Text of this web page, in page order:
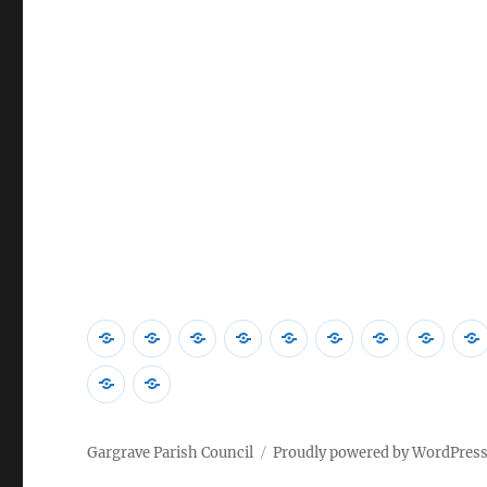
HomeCouncillors
ContactVillage
Activities
NewsCommunity
Library
2026
Accounts
2026
PoliciesEmergency
Gargrave Parish Council Proudly powered by WordPress